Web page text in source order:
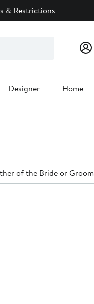
& Restrictions
Designer Home
of the Bride or Groom